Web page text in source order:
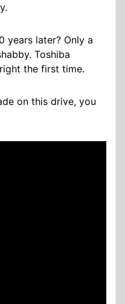
years later? Only a
Toshiba
the first time.
on this drive, you